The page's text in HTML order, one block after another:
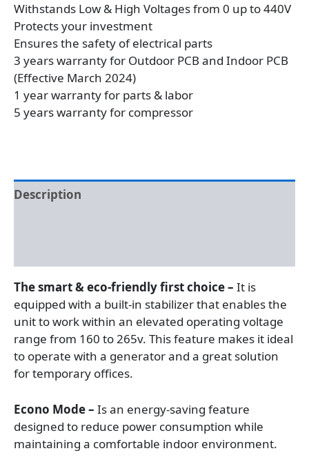
Withstands Low & High Voltages from 0 up to 440V
Protects your investment
Ensures the safety of electrical parts
3 years warranty for Outdoor PCB and Indoor PCB
(Effective March 2024)
1 year warranty for parts & labor
5 years warranty for compressor
Description
The smart & eco-friendly first choice – It is
equipped with a built-in stabilizer that enables the
unit to work within an elevated operating voltage
range from 160 to 265v. This feature makes it ideal
to operate with a generator and a great solution
for temporary offices.
Econo Mode – Is an energy-saving feature
designed to reduce power consumption while
maintaining a comfortable indoor environment.